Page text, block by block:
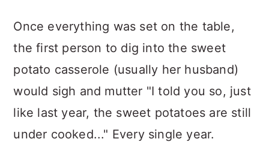
Once everything was set on the table,
the first person to dig into the sweet
potato casserole (usually her husband)
would sigh and mutter "I told you so, just
like last year, the sweet potatoes are still
under cooked..." Every single year.